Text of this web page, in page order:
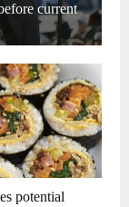
current
potential